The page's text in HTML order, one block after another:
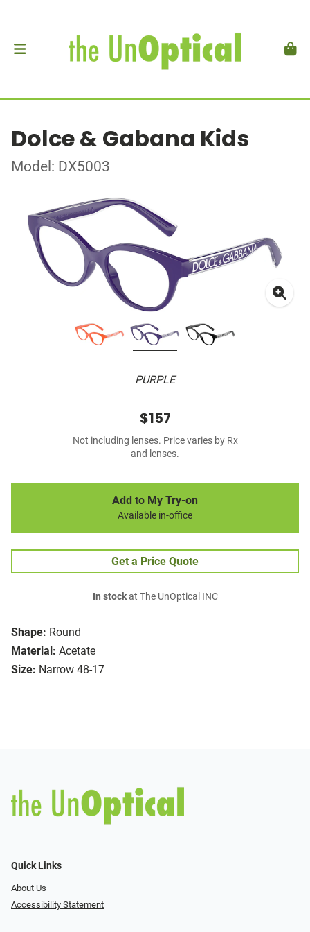
Dolce & Gabana Kids
Model: DX5003
PURPLE
Shape: Round
Material: Acetate
Size: Narrow 48-17
$157
Not including lenses. Price varies by Rx
and lenses.
Add to My Try-on
Available in-office
Get a Price Quote
In stockat The UnOptical INC
Quick Links
About Us
Accessibility Statement